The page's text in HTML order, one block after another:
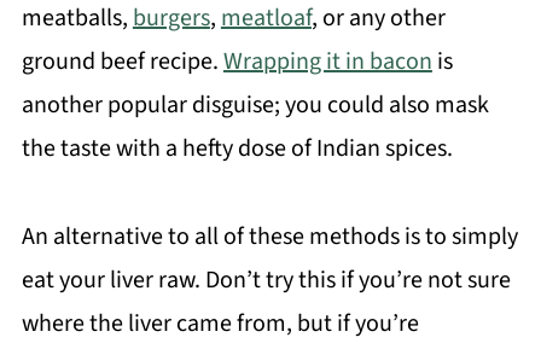
meatballs,burgers,meatloaf, or any other
ground beef recipe.Wrapping it in baconis
another popular disguise; you could also mask
the taste with a hefty dose of Indian spices.
An alternative to all of these methods is to simply
eat your liver raw. Don’t try this if you’re not sure
where the liver came from, but if you’re